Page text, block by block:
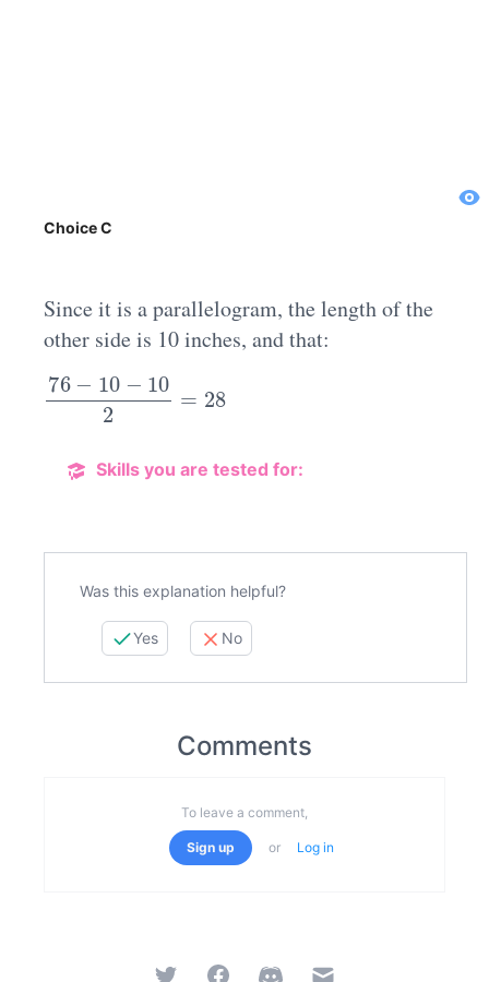
Choice C
Since it is a parallelogram, the length of the
other side is 10 inches, and that:
76−10−102=28
Skills you are tested for:
Was this explanation helpful?
Yes No
Comments
To leave a comment,
Sign up or Log in
Twitter FacebookDiscord Email